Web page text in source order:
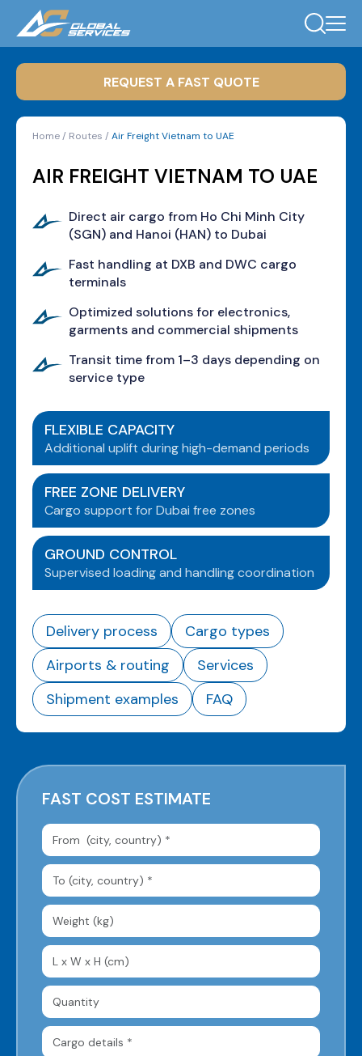
REQUEST A FAST QUOTE
Home/ Routes /Air Freight Vietnam to UAE
AIR FREIGHT VIETNAM TO UAE
Direct air cargo from Ho Chi Minh City
(SGN) and Hanoi (HAN) to Dubai
Fast handling at DXB and DWC cargo
terminals
Optimized solutions for electronics,
garments and commercial shipments
Transit time from 1–3 days depending on
service type
FLEXIBLE CAPACITY
Additional uplift during high-demand periods
FREE ZONE DELIVERY
Cargo support for Dubai free zones
GROUND CONTROL
Supervised loading and handling coordination
Delivery process
Cargo types
Airports & routing
Services
Shipment examples
FAQ
FAST COST ESTIMATE